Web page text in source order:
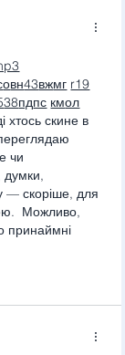
овн43вжмг r19
38пдпс кмол
хтось скине в
чи
думки,
— скоріше, для
Можливо,
принаймні